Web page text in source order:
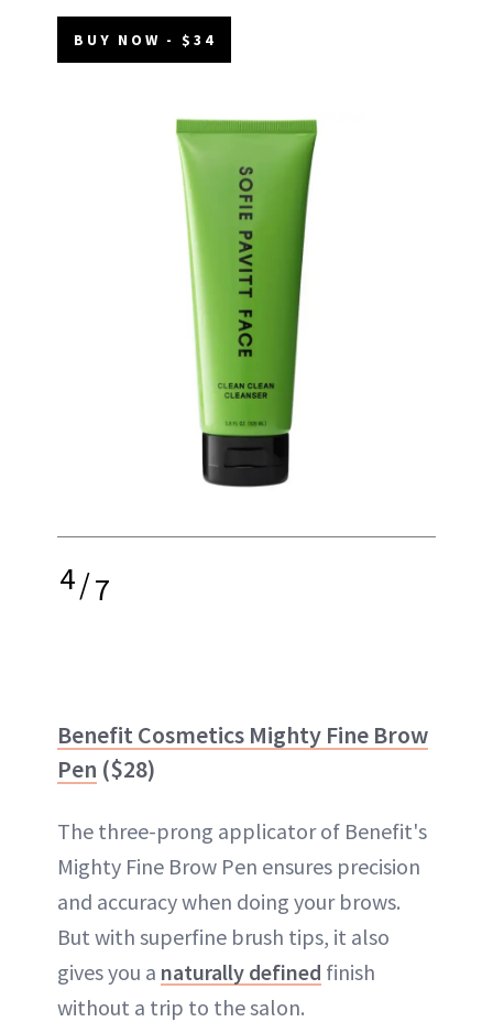
BUY NOW - $34
4/7
Benefit Cosmetics Mighty Fine Brow
Pen ($28)
The three-prong applicator of Benefit's
Mighty Fine Brow Pen ensures precision
and accuracy when doing your brows.
But with superfine brush tips, it also
gives you a naturally defined finish
without a trip to the salon.